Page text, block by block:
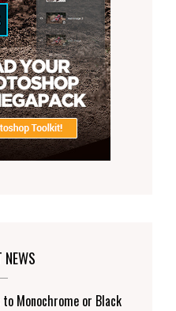
NEWS
Monochrome or Black